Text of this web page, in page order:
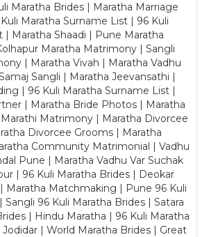
Maratha Brides | Maratha Marriage
Maratha Surname List | 96 Kuli
| Maratha Shaadi | Pune Maratha
Maratha Matrimony | Sangli
| Maratha Vivah | Maratha Vadhu
Sangli | Maratha Jeevansathi |
| 96 Kuli Maratha Surname List |
| Maratha Bride Photos | Maratha
Matrimony | Maratha Divorcee
Divorcee Grooms | Maratha
Community Matrimonial | Vadhu
Pune | Maratha Vadhu Var Suchak
| 96 Kuli Maratha Brides | Deokar
Maratha Matchmaking | Pune 96 Kuli
Sangli 96 Kuli Maratha Brides | Satara
| Hindu Maratha | 96 Kuli Maratha
| World Maratha Brides | Great